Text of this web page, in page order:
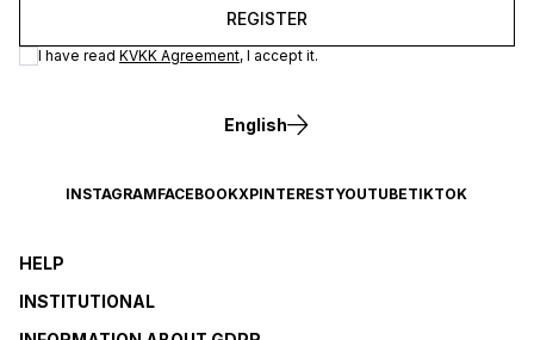
REGISTER
I have read KVKK Agreement, I accept it.
English
INSTAGRAMFACEBOOKXPINTERESTYOUTUBETIKTOK
HELP
INSTITUTIONAL